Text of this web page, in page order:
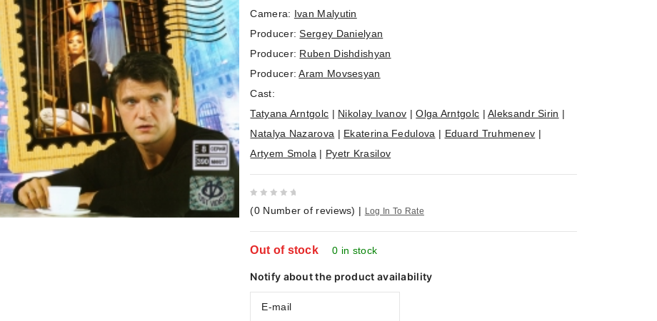
Camera: Ivan Malyutin
Producer:Sergey Danielyan
Producer: Ruben Dishdishyan
Producer:Aram Movsesyan
Cast:
Tatyana Arntgolc | Nikolay Ivanov |Olga Arntgolc |Aleksandr Sirin |
Natalya Nazarova | Ekaterina Fedulova | Eduard Truhmenev |
Artyem Smola | Pyetr Krasilov
out
of
5
(0 Number of reviews) | Log In To Rate
Out of stock 0 in stock
Notify about the product availability